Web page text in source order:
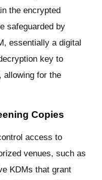
the encrypted
safeguarded by
essentially a digital
key to
allowing for the
Copies
access to
venues, such as
KDMs that grant